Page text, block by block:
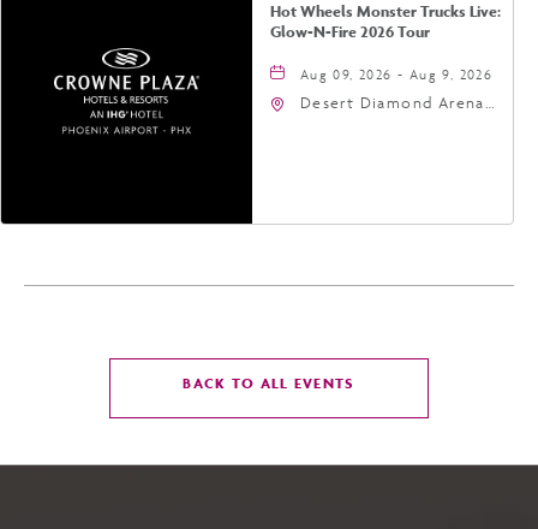
Hot Wheels Monster Trucks Live:
Glow-N-Fire 2026 Tour
Aug 09, 2026 - Aug 9, 2026
Desert Diamond Arena,
BACK TO ALL EVENTS
ON